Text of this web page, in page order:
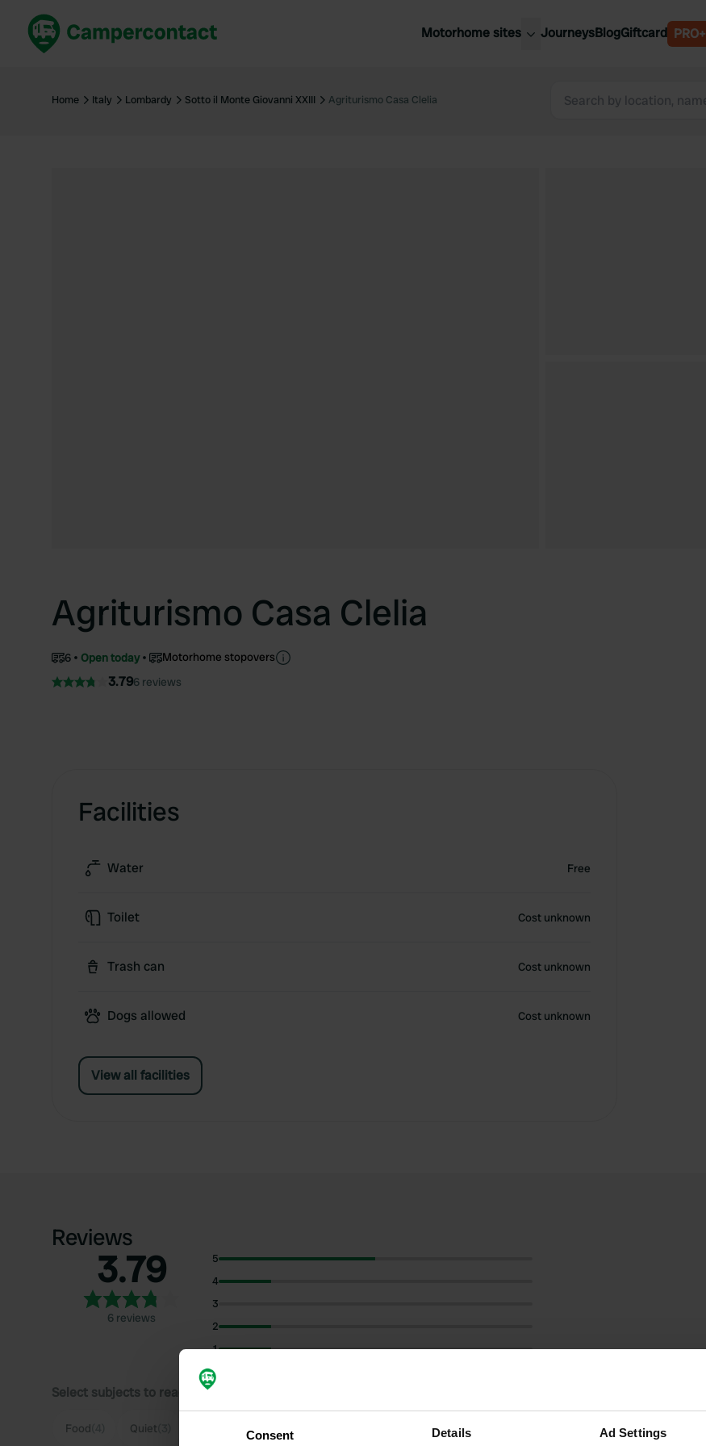
Consent Details Ad Settings
Motorhome sites
United Kingdom
United Kingdom
Belgium
JourneysBlogGiftcard PRO+
Home Italy Lombardy Sotto il Monte Giovanni XXIII Agriturismo Casa Clelia
Agriturismo Casa Clelia
6 Open today Motorhome stopovers
3.796 reviews
Facilities
Water Free
Toilet Cost unknown
Trash can Cost unknown
Dogs allowed Cost unknown
View all facilities
Reviews
3.79
6 reviews
5
4
3
2
1
Select subjects to read reviews:
Food Quiet (3) Sanitation